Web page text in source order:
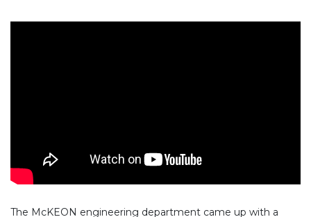
The McKEON engineering department came up with a